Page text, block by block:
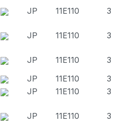
JP 11E110 3
JP 11E110 3
JP 11E110
3
JP 11E110
3
JP 11E110 3
JP 11E110 3